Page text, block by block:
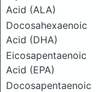
Acid (ALA)
Docosahexaenoic
Acid (DHA)
Eicosapentaenoic
Acid (EPA)
Docosapentaenoic